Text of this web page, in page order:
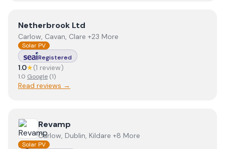
ViewNetherbrook Ltd
Netherbrook Ltd
Carlow, Cavan, Clare +23 More
Solar PV
Registered
1.0★(1 review)
1.0 Google (1)
Read reviews →
View Revamp
Revamp
Carlow, Dublin, Kildare +8 More
Solar PV